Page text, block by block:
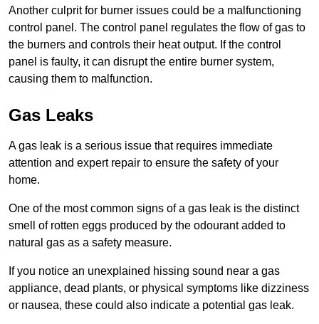
Another culprit for burner issues could be a malfunctioning
control panel. The control panel regulates the flow of gas to
the burners and controls their heat output. If the control
panel is faulty, it can disrupt the entire burner system,
causing them to malfunction.
Gas Leaks
A gas leak is a serious issue that requires immediate
attention and expert repair to ensure the safety of your
home.
One of the most common signs of a gas leak is the distinct
smell of rotten eggs produced by the odourant added to
natural gas as a safety measure.
If you notice an unexplained hissing sound near a gas
appliance, dead plants, or physical symptoms like dizziness
or nausea, these could also indicate a potential gas leak.